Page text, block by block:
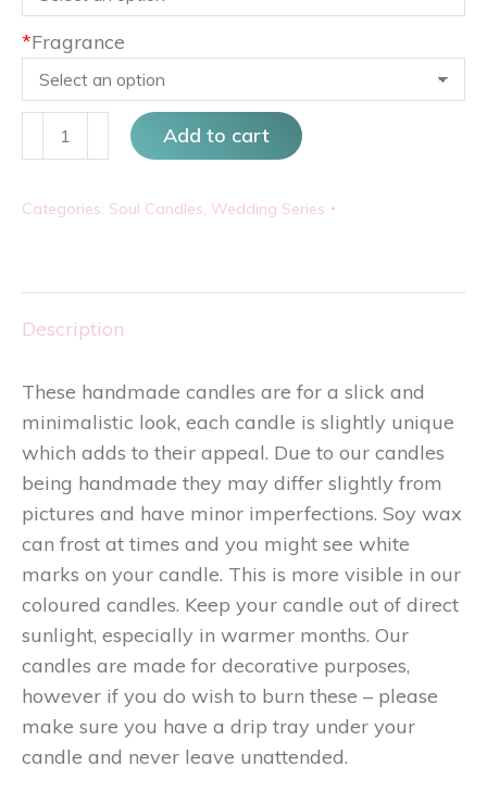
*Fragrance
France
Rose
Add to cart
Categories: Soul Candles, Wedding Series
Description
These handmade candles are for a slick and
minimalistic look, each candle is slightly unique
which adds to their appeal. Due to our candles
being handmade they may differ slightly from
pictures and have minor imperfections. Soy wax
can frost at times and you might see white
marks on your candle. This is more visible in our
coloured candles. Keep your candle out of direct
sunlight, especially in warmer months. Our
candles are made for decorative purposes,
however if you do wish to burn these – please
make sure you have a drip tray under your
candle and never leave unattended.